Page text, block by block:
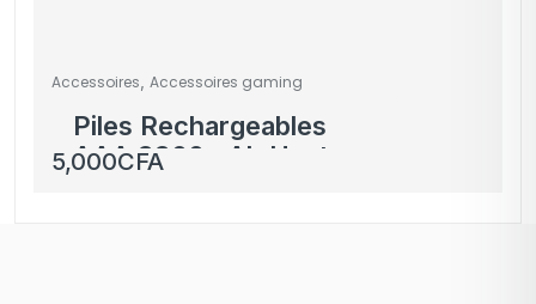
Accessoires, Accessoires gaming
Piles Rechargeables
AAA 3300mAh Haute
5,000CFA